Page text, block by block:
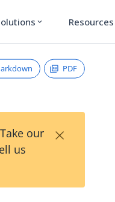
expand_more Resources
PDF
our
us
×